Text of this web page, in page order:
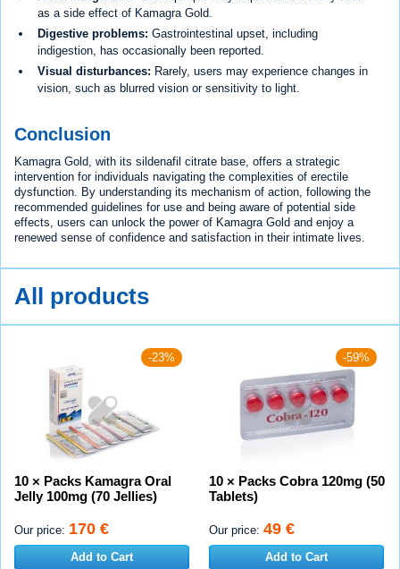
as a side effect of Kamagra Gold.
Digestive problems: Gastrointestinal upset, including
indigestion, has occasionally been reported.
Visual disturbances: Rarely, users may experience changes in
vision, such as blurred vision or sensitivity to light.
Conclusion
Kamagra Gold, with its sildenafil citrate base, offers a strategic
intervention for individuals navigating the complexities of erectile
dysfunction. By understanding its mechanism of action, following the
recommended guidelines for use and being aware of potential side
effects, users can unlock the power of Kamagra Gold and enjoy a
renewed sense of confidence and satisfaction in their intimate lives.
All products
-23%
10 × Packs Kamagra Oral
Jelly 100mg (70 Jellies)
Our price: 170 €
Add to Cart
-59%
10 × Packs Cobra 120mg (50
Tablets)
Our price: 49 €
Add to Cart